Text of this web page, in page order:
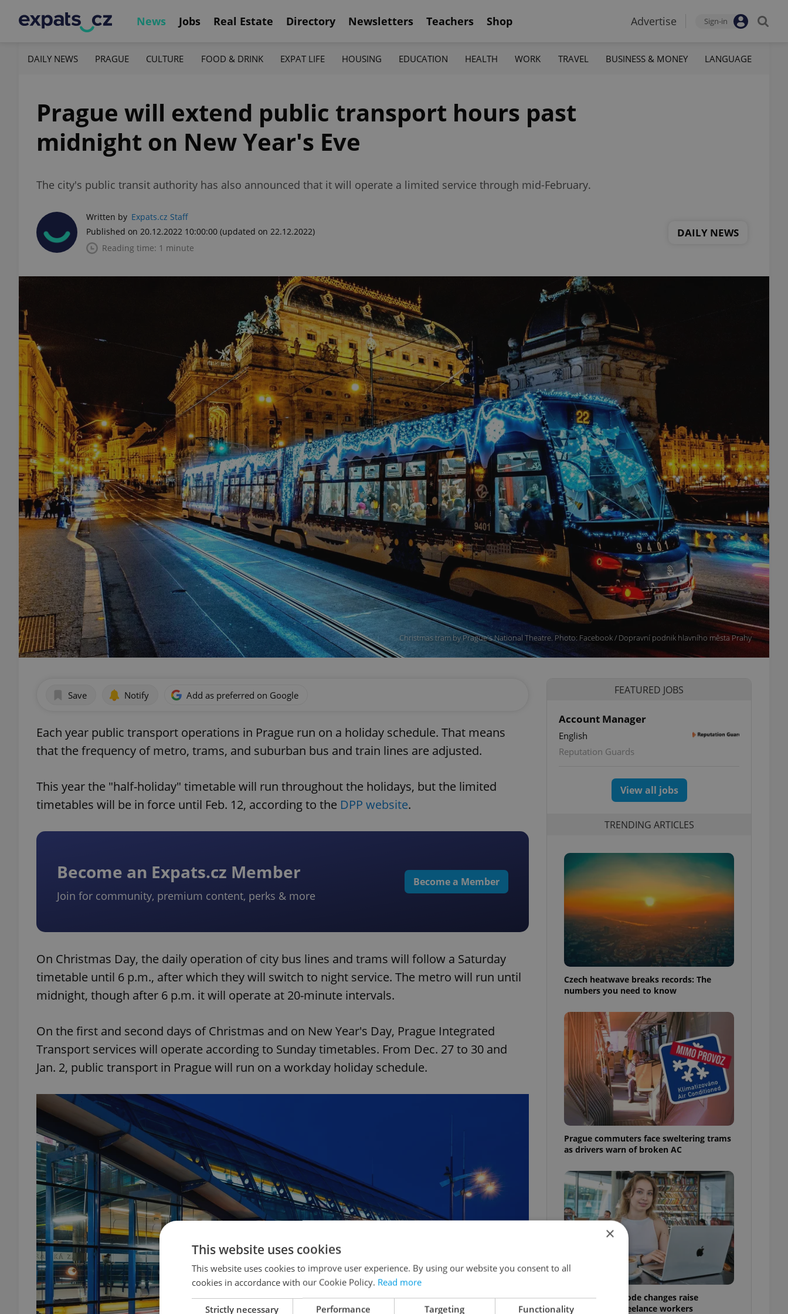
News Jobs Real Estate Directory Newsletters Teachers Shop Advertise Sign-in
DAILY NEWS PRAGUE CULTURE FOOD & DRINK EXPAT LIFE HOUSING EDUCATION HEALTH WORK TRAVEL BUSINESS & MONEY LANGUAGE
Prague will extend public transport hours past
midnight on New Year's Eve
The city's public transit authority has also announced that it will operate a limited service through mid-February.
Written by Expats.cz Staff
Published on 20.12.2022 10:00:00 (updated on 22.12.2022)
Reading time: 1 minute
DAILY NEWS
Christmas tram by Prague's National Theatre. Photo: Facebook / Dopravní podnik hlavního města Prahy
Save Notify Add as preferred on Google
Each year public transport operations in Prague run on a holiday schedule. That means
that the frequency of metro, trams, and suburban bus and train lines are adjusted.
This year the "half-holiday" timetable will run throughout the holidays, but the limited
timetables will be in force until Feb. 12, according to the DPP website.
Become an Expats.cz Member
Join for community, premium content, perks & more
Become a Member
On Christmas Day, the daily operation of city bus lines and trams will follow a Saturday
timetable until 6 p.m., after which they will switch to night service. The metro will run until
midnight, though after 6 p.m. it will operate at 20-minute intervals.
On the first and second days of Christmas and on New Year's Day, Prague Integrated
Transport services will operate according to Sunday timetables. From Dec. 27 to 30 and
Jan. 2, public transport in Prague will run on a workday holiday schedule.
FEATURED JOBS
Account Manager
English
Reputation Guards
View all jobs
TRENDING ARTICLES
Czech heatwave breaks records: The
numbers you need to know
Prague commuters face sweltering trams
as drivers warn of broken AC
Czech Labour Code changes raise
questions for freelance workers
×
This website uses cookies
This website uses cookies to improve user experience. By using our website you consent to all
cookies in accordance with our Cookie Policy. Read more
Strictly necessary Performance Targeting Functionality